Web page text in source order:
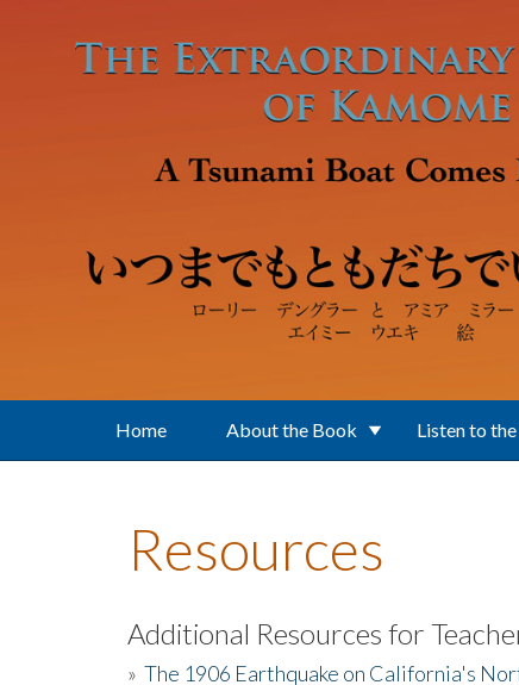
Home About the Book Listen to
Resources
Additional Resources for
» The 1906 Earthquake on California's